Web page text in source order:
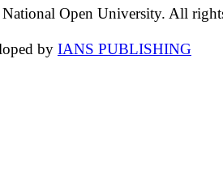
Open University. All
by IANS PUBLISHING